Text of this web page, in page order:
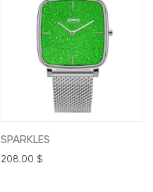
SPARKLES
208.00 $